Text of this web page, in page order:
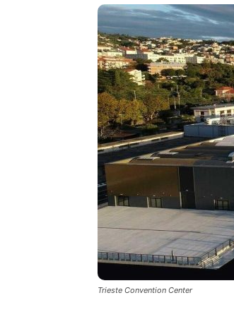
Trieste Convention Center